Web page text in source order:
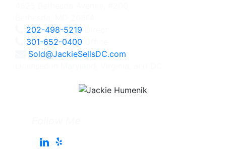
202-498-5219
301-652-0400
Sold@JackieSellsDC.com